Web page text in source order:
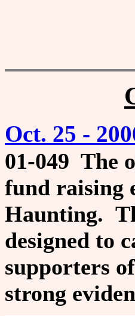
Oct. 25 -
01-049 The
fund raising
Haunting.
designed to
supporters
strong